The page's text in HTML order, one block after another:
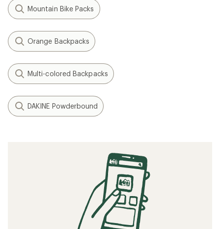
Mountain Bike Packs
Orange Backpacks
Multi-colored Backpacks
DAKINE Powderbound